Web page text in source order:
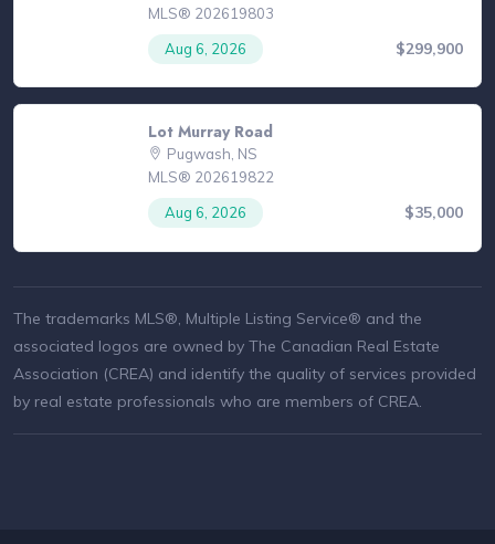
MLS® 202619803
Aug 6, 2026
$299,900
Lot Murray Road
Pugwash, NS
MLS® 202619822
Aug 6, 2026
$35,000
The trademarks MLS®, Multiple Listing Service® and the
associated logos are owned by The Canadian Real Estate
Association (CREA) and identify the quality of services provided
by real estate professionals who are members of CREA.